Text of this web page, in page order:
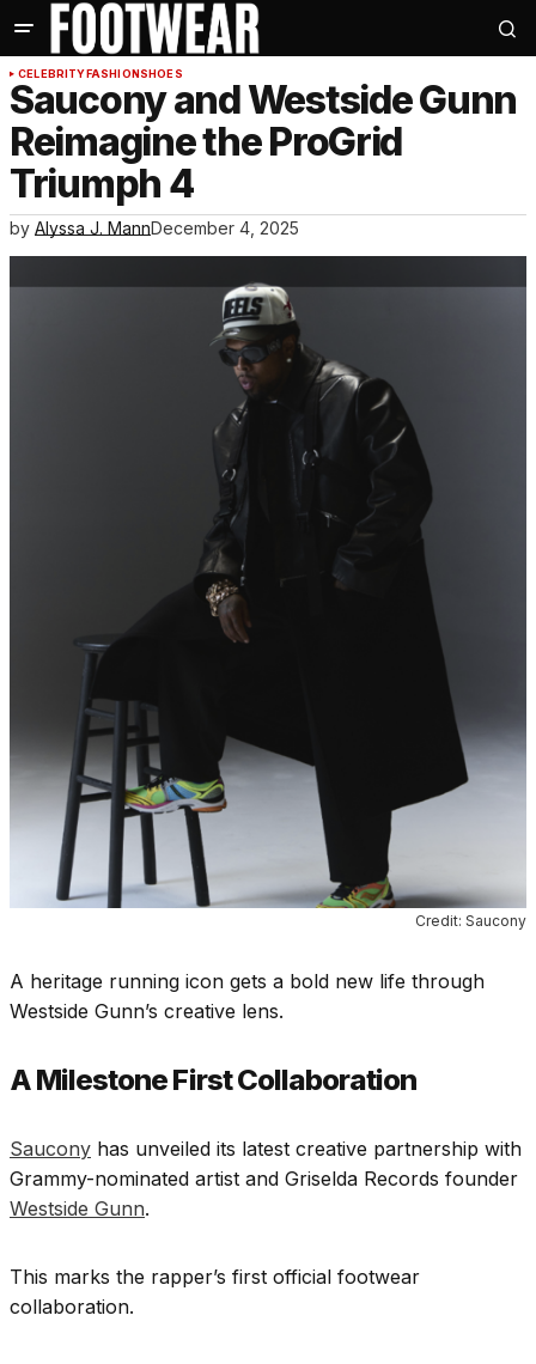
CELEBRITYFASHIONSHOES
Saucony and Westside Gunn
Reimagine the ProGrid
Triumph 4
by Alyssa J. MannDecember 4, 2025
Credit: Saucony
A heritage running icon gets a bold new life through
Westside Gunn’s creative lens.
A Milestone First Collaboration
Saucony has unveiled its latest creative partnership with
Grammy-nominated artist and Griselda Records founder
Westside Gunn.
This marks the rapper’s first official footwear
collaboration.